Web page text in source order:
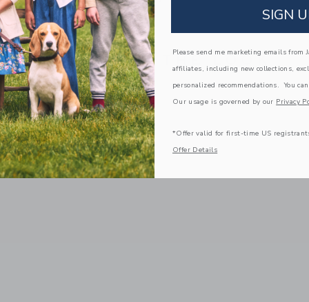
COMPLETE THE LOOK
SIGN
Please send me marketing emails from
affiliates, including new collections,
personalized recommendations. You
Our usage is governed by our Privacy
*Offer valid for first-time US
Offer Details